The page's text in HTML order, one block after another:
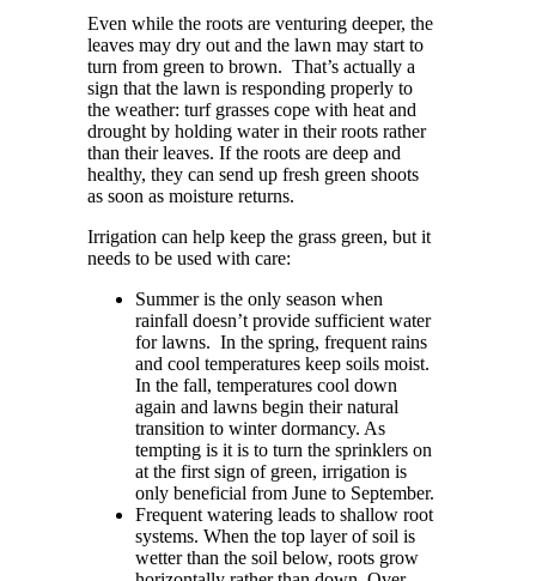
Even while the roots are venturing deeper, the
leaves may dry out and the lawn may start to
turn from green to brown. That’s actually a
sign that the lawn is responding properly to
the weather: turf grasses cope with heat and
drought by holding water in their roots rather
than their leaves. If the roots are deep and
healthy, they can send up fresh green shoots
as soon as moisture returns.
Irrigation can help keep the grass green, but it
needs to be used with care:
Summer is the only season when
rainfall doesn’t provide sufficient water
for lawns. In the spring, frequent rains
and cool temperatures keep soils moist.
In the fall, temperatures cool down
again and lawns begin their natural
transition to winter dormancy. As
tempting is it is to turn the sprinklers on
at the first sign of green, irrigation is
only beneficial from June to September.
Frequent watering leads to shallow root
systems. When the top layer of soil is
wetter than the soil below, roots grow